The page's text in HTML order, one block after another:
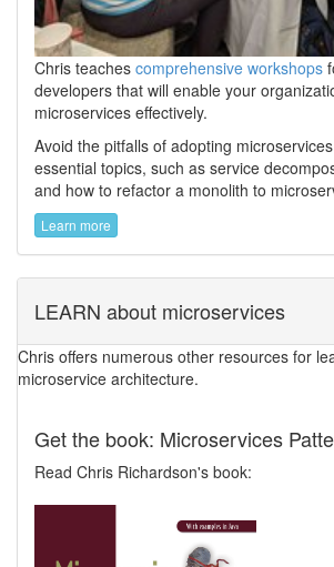
Chris teaches comprehensive workshops
developers that will enable your
microservices effectively.
Avoid the pitfalls of adopting
essential topics, such as service
and how to refactor a monolith to
Learn more
LEARN about microservices
Chris offers numerous other resources for
microservice architecture.
Get the book: Microservices
Read Chris Richardson's book: